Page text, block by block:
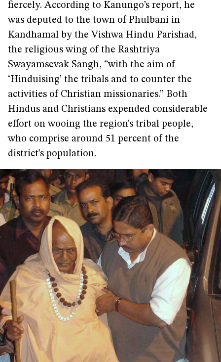
fiercely. According to Kanungo’s report, he
was deputed to the town of Phulbani in
Kandhamal by the Vishwa Hindu Parishad,
the religious wing of the Rashtriya
Swayamsevak Sangh, “with the aim of
‘Hinduising’ the tribals and to counter the
activities of Christian missionaries.” Both
Hindus and Christians expended considerable
effort on wooing the region’s tribal people,
who comprise around 51 percent of the
district’s population.